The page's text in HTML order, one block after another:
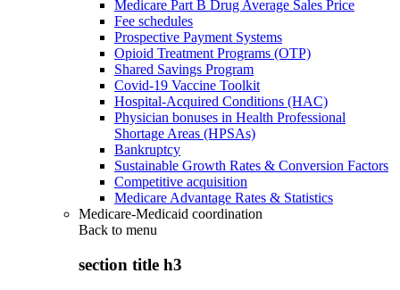
Medicare Part B Drug Average Sales Price
Fee schedules
Prospective Payment Systems
Opioid Treatment Programs (OTP)
Shared Savings Program
Covid-19 Vaccine Toolkit
Hospital-Acquired Conditions (HAC)
Physician bonuses in Health Professional
Shortage Areas (HPSAs)
Bankruptcy
Sustainable Growth Rates & Conversion Factors
Competitive acquisition
Medicare Advantage Rates & Statistics
Medicare-Medicaid coordination
Back to menu
section title h3